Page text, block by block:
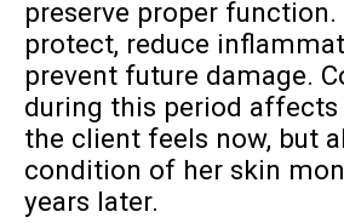
preserve proper function.
protect, reduce
prevent future damage.
during this period
the client feels now, but
condition of her skin
years later.